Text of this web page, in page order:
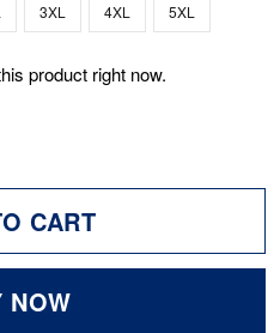
3XL 4XL 5XL
product right now.
CART
NOW